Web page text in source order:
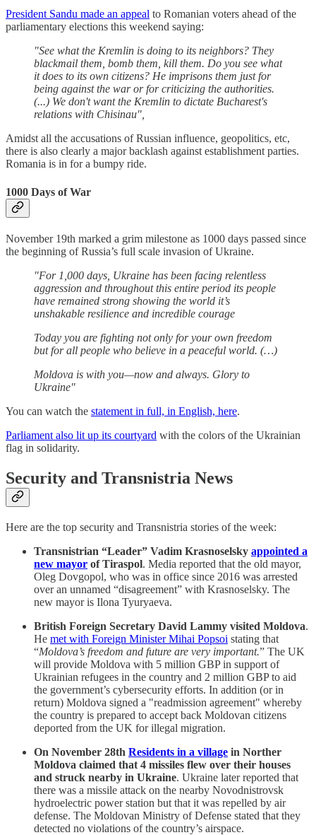
President Sandu made an appeal to Romanian voters ahead of the
parliamentary elections this weekend saying:
"See what the Kremlin is doing to its neighbors? They
blackmail them, bomb them, kill them. Do you see what
it does to its own citizens? He imprisons them just for
being against the war or for criticizing the authorities.
(...) We don't want the Kremlin to dictate Bucharest's
relations with Chisinau",
Amidst all the accusations of Russian influence, geopolitics, etc,
there is also clearly a major backlash against establishment parties.
Romania is in for a bumpy ride.
1000 Days of War
November 19th marked a grim milestone as 1000 days passed since
the beginning of Russia’s full scale invasion of Ukraine.
"For 1,000 days, Ukraine has been facing relentless
aggression and throughout this entire period its people
have remained strong showing the world it’s
unshakable resilience and incredible courage
Today you are fighting not only for your own freedom
but for all people who believe in a peaceful world. (…)
Moldova is with you—now and always. Glory to
Ukraine"
You can watch the statement in full, in English, here.
Parliament also lit up its courtyard with the colors of the Ukrainian
flag in solidarity.
Security and Transnistria News
Here are the top security and Transnistria stories of the week:
Transnistrian “Leader” Vadim Krasnoselsky appointed a
new mayor of Tiraspol. Media reported that the old mayor,
Oleg Dovgopol, who was in office since 2016 was arrested
over an unnamed “disagreement” with Krasnoselsky. The
new mayor is Ilona Tyuryaeva.
British Foreign Secretary David Lammy visited Moldova.
He met with Foreign Minister Mihai Popsoi stating that
“Moldova’s freedom and future are very important.” The UK
will provide Moldova with 5 million GBP in support of
Ukrainian refugees in the country and 2 million GBP to aid
the government’s cybersecurity efforts. In addition (or in
return) Moldova signed a "readmission agreement" whereby
the country is prepared to accept back Moldovan citizens
deported from the UK for illegal migration.
On November 28th Residents in a village in Norther
Moldova claimed that 4 missiles flew over their houses
and struck nearby in Ukraine. Ukraine later reported that
there was a missile attack on the nearby Novodnistrovsk
hydroelectric power station but that it was repelled by air
defense. The Moldovan Ministry of Defense stated that they
detected no violations of the country’s airspace.